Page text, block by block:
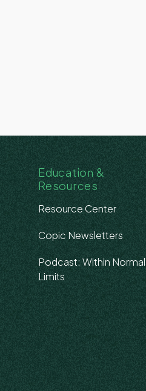
Education &
Resources
Resource Center
Copic Newsletters
Podcast: Within Normal
Limits